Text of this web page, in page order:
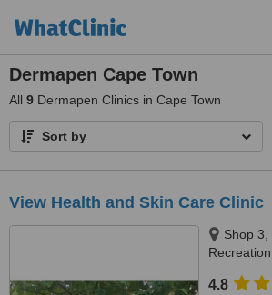
Dermapen Cape Town
All 9 Dermapen Clinics in Cape Town
Sort by
View Health and Skin Care Clinic
Shop 3,
4.8